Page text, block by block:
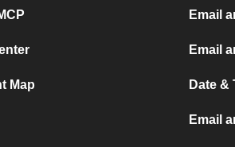
Map
Email
Email
Date &
Email